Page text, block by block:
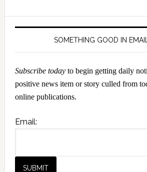
SOMETHING GOOD IN
Subscribe todayto begin getting daily
positive news item or story culled from
online publications.
Email: